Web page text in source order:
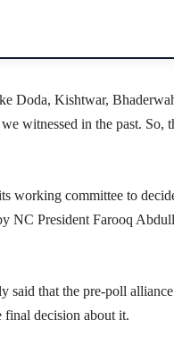
Doda, Kishtwar,
witnessed in the past. So,
working committee to
NC President Farooq
said that the pre-poll
final decision about it.